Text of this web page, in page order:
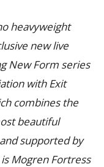
heavyweight
new live
New Form series
with Exit
combines the
beautiful
supported by
Mogren Fortress